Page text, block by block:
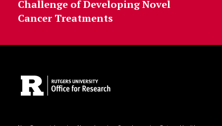
Challenge of Developing Novel
Cancer Treatments